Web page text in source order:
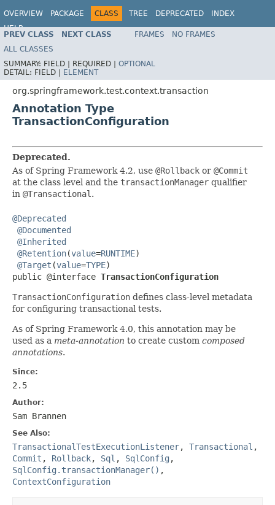
OVERVIEW PACKAGE CLASS TREE DEPRECATED
INDEX
HELP
Spring Framework
PREV CLASS NEXT CLASS FRAMES
NO FRAMES
ALL CLASSES
SUMMARY: FIELD | REQUIRED | OPTIONAL
DETAIL: FIELD | ELEMENT
org.springframework.test.context.transaction
Annotation Type
TransactionConfiguration
Deprecated.
As of Spring Framework 4.2, use @Rollback or @Commit
at the class level and the transactionManager qualifier
in @Transactional .
@Deprecated
@Documented
@Inherited
@Retention(value=RUNTIME)
@Target (value=TYPE)
public @interface TransactionConfiguration
TransactionConfiguration defines class-level metadata
for configuring transactional tests.
As of Spring Framework 4.0, this annotation may be
used as a meta-annotation to create custom composed
annotations.
Since:
2.5
Author:
Sam Brannen
See Also:
TransactionalTestExecutionListener, Transactional ,
Commit , Rollback, Sql , SqlConfig ,
SqlConfig.transactionManager() ,
ContextConfiguration